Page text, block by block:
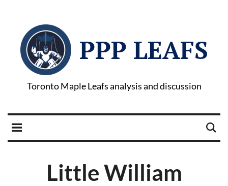
PPP LEAFS
Toronto Maple Leafs analysis and discussion
Little William